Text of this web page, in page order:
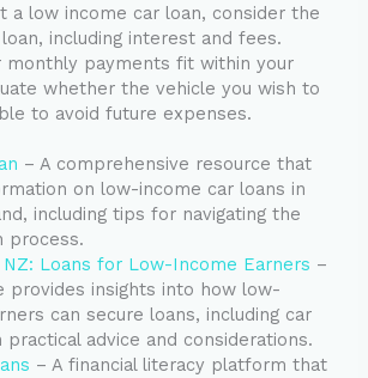
a low income car loan, consider the
including interest and fees.
monthly payments fit within your
whether the vehicle you wish to
to avoid future expenses.
– A comprehensive resource that
on low-income car loans in
including tips for navigating the
process.
NZ: Loans for Low-Income Earners –
provides insights into how low-
can secure loans, including car
practical advice and considerations.
– A financial literacy platform that